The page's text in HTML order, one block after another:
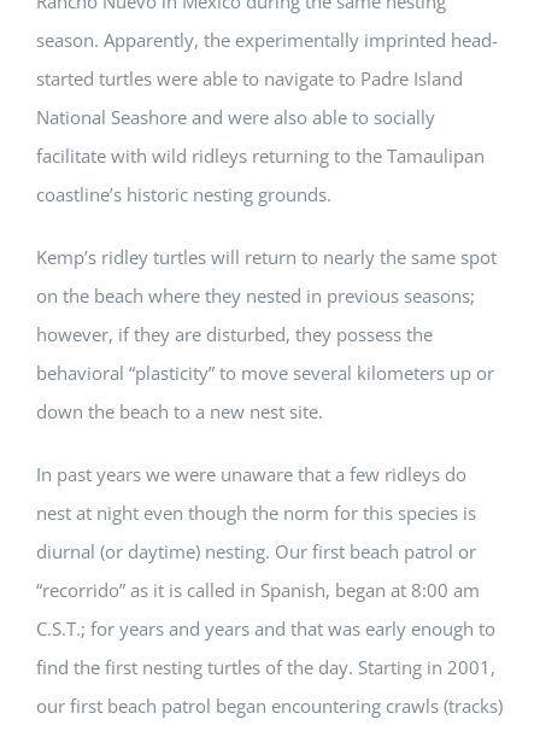
season. Apparently, the experimentally imprinted head-
started turtles were able to navigate to Padre Island
National Seashore and were also able to socially
facilitate with wild ridleys returning to the Tamaulipan
coastline’s historic nesting grounds.
Kemp’s ridley turtles will return to nearly the same spot
on the beach where they nested in previous seasons;
however, if they are disturbed, they possess the
behavioral “plasticity” to move several kilometers up or
down the beach to a new nest site.
In past years we were unaware that a few ridleys do
nest at night even though the norm for this species is
diurnal (or daytime) nesting. Our first beach patrol or
“recorrido” as it is called in Spanish, began at 8:00 am
C.S.T.; for years and years and that was early enough to
find the first nesting turtles of the day. Starting in 2001,
our first beach patrol began encountering crawls (tracks)